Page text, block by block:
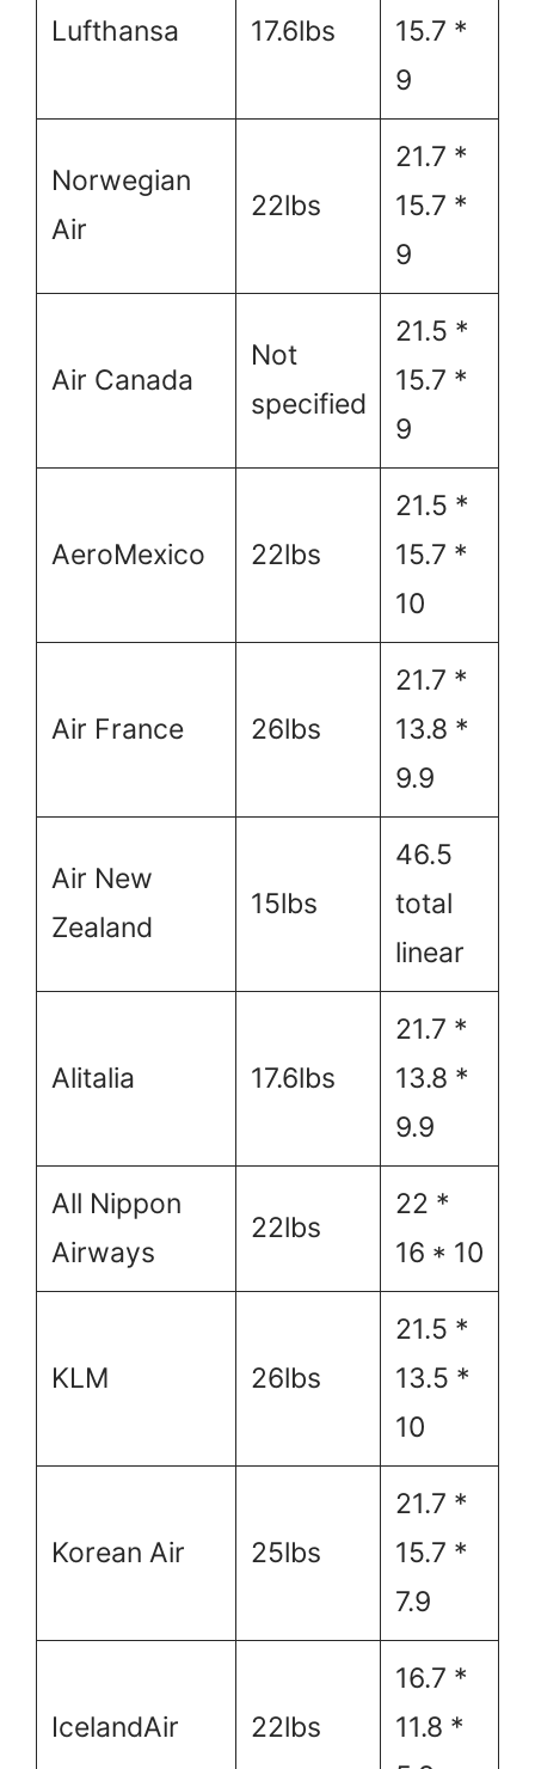
Lufthansa 17.6lbs
15.7 *
9
Norwegian
Air
22lbs
21.7 *
15.7 *
9
Air Canada
Not
specified
21.5 *
15.7 *
9
AeroMexico 22lbs
21.5 *
15.7 *
10
Air France 26lbs
21.7 *
13.8 *
9.9
Air New
Zealand
15lbs
46.5
total
linear
Alitalia 17.6lbs
21.7 *
13.8 *
9.9
All Nippon
Airways
22lbs
22 *
16 * 10
KLM 26lbs
21.5 *
13.5 *
10
Korean Air 25lbs
21.7 *
15.7 *
7.9
IcelandAir 22lbs
16.7 *
11.8 *